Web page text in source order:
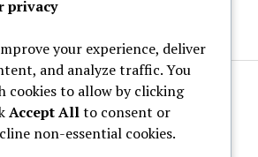
privacy
your experience, deliver
and analyze traffic. You
cookies to allow by clicking
Accept Allto consent or
non-essential cookies.